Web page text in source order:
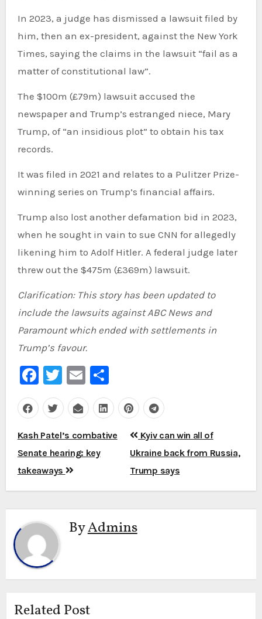
In 2023, a judge has dismissed a lawsuit filed by
him, then an ex-president, against the New York
Times, saying the claims in the lawsuit “fail as a
matter of constitutional law”.
The $100m (£79m) lawsuit accused the
newspaper and Trump’s estranged niece, Mary
Trump, of “an insidious plot” to obtain his tax
records.
It was filed in 2021 and relates to a Pulitzer Prize-
winning series on Trump’s financial affairs.
Trump also lost another defamation bid in 2023,
when he sought in vain to sue CNN for allegedly
likening him to Adolf Hitler. A federal judge later
threw out the $475m (£369m) lawsuit.
Clarification: This story has been updated to
include the lawsuits against ABC News and
Paramount which ended with settlements in
Trump’s favour.
Facebook
Twitter
EmailShare
Post
navigation
Kash Patel’s combative
Senate hearing: key
takeaways
Kyiv can win all of
Ukraine back from Russia,
Trump says
ByAdmins
Related Post